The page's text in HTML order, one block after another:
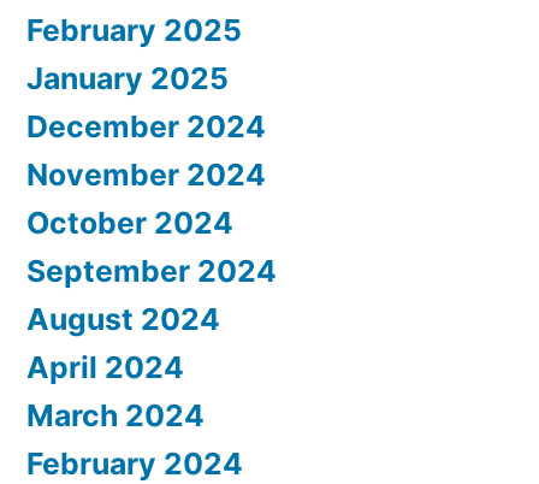
February 2025
January 2025
December 2024
November 2024
October 2024
September 2024
August 2024
April 2024
March 2024
February 2024